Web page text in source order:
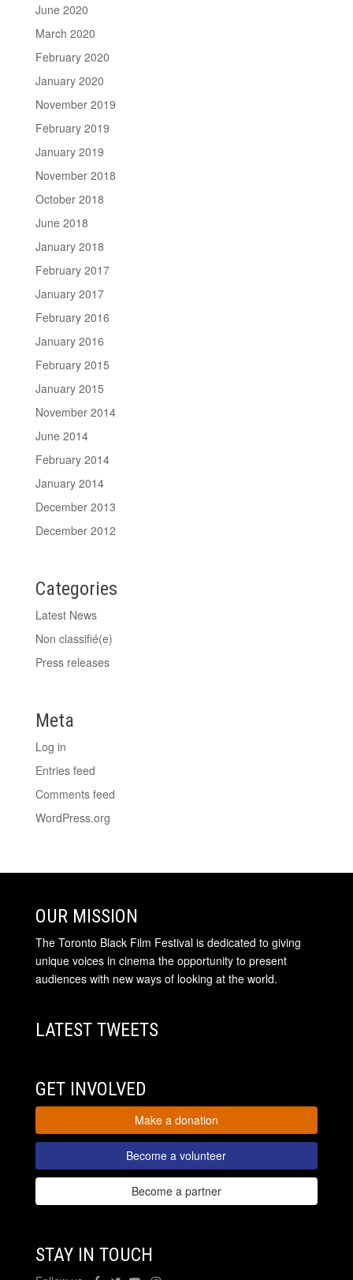
June 2020
March 2020
February 2020
January 2020
November 2019
February 2019
January 2019
November 2018
October 2018
June 2018
January 2018
February 2017
January 2017
February 2016
January 2016
February 2015
January 2015
November 2014
June 2014
February 2014
January 2014
December 2013
December 2012
Categories
Latest News
Non classifié(e)
Press releases
Meta
Log in
Entries feed
Comments feed
WordPress.org
OUR MISSION
The Toronto Black Film Festival is dedicated to giving
unique voices in cinema the opportunity to present
audiences with new ways of looking at the world.
LATEST TWEETS
GET INVOLVED
Make a donation
Become a volunteer
Become a partner
STAY IN TOUCH